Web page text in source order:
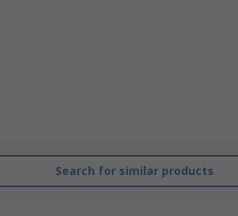
Search for similar products